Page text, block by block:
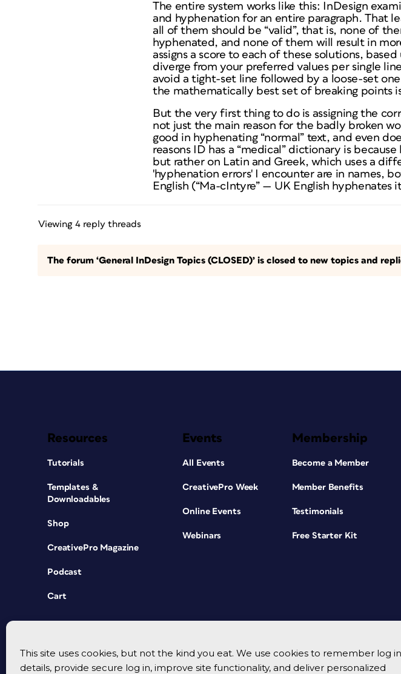
This site uses cookies, but not the kind you eat. We use cookies to remember log in
details, provide secure log in, improve site functionality, and deliver personalized
The entire system works like this: InDesign
and hyphenation for an entire paragraph. That
all of them should be “valid”, that is, none of
hyphenated, and none of them will result in
assigns a score to each of these solutions,
diverge from your preferred values per single
avoid a tight-set line followed by a loose-set
the mathematically best set of breaking points
But the very first thing to do is assigning the
not just the main reason for the badly broken
good in hyphenating “normal” text, and even
reasons ID has a “medical” dictionary is
but rather on Latin and Greek, which uses a
'hyphenation errors' I encounter are in names,
English (“Ma-cIntyre” — UK English hyphenates
Viewing 4 reply threads
The forum ‘General InDesign Topics (CLOSED)’ is closed to new topics and
Resources
Tutorials
Templates &
Downloadables
Shop
CreativePro Magazine
Podcast
Cart
Events
All Events
CreativePro Week
Online Events
Webinars
Membership
Become a Member
Member Benefits
Testimonials
Free Starter Kit